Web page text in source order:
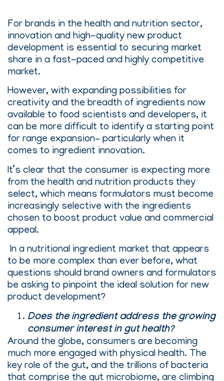
For brands in the health and nutrition sector,
innovation and high-quality new product
development is essential to securing market
share in a fast-paced and highly competitive
market.
However, with expanding possibilities for
creativity and the breadth of ingredients now
available to food scientists and developers, it
can be more difficult to identify a starting point
for range expansion– particularly when it
comes to ingredient innovation.
It’s clear that the consumer is expecting more
from the health and nutrition products they
select, which means formulators must become
increasingly selective with the ingredients
chosen to boost product value and commercial
appeal.
In a nutritional ingredient market that appears
to be more complex than ever before, what
questions should brand owners and formulators
be asking to pinpoint the ideal solution for new
product development?
Does the ingredient address the growing
consumer interest in gut health?
Around the globe, consumers are becoming
much more engaged with physical health. The
key role of the gut, and the trillions of bacteria
that comprise the gut microbiome, are climbing